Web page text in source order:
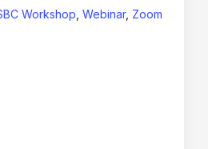
Workshop Webinar, Zoom